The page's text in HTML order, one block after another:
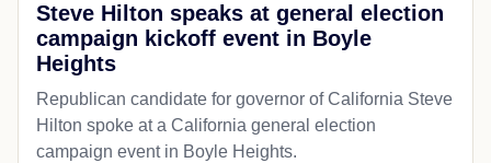
Steve Hilton speaks at general election
campaign kickoff event in Boyle
Heights
Republican candidate for governor of California Steve
Hilton spoke at a California general election
campaign event in Boyle Heights.